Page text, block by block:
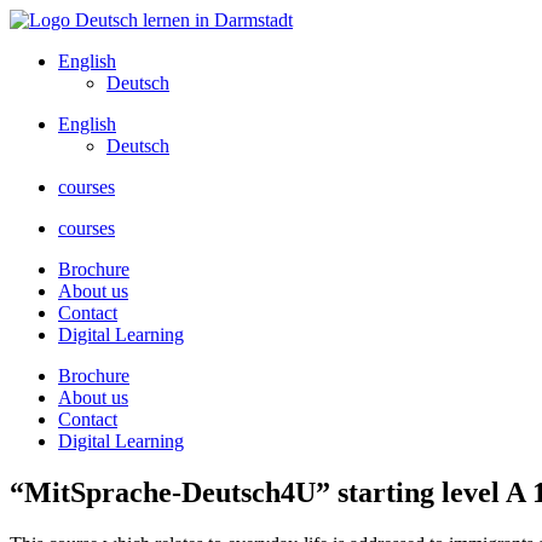
Skip
contentEnglish
Deutsch
English
Deutsch
courses
courses
Brochure
About us
Contact
Digital Learning
Brochure
About us
Contact
Digital Learning
“MitSprache-Deutsch4U” starting level A